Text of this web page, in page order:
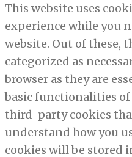
This website uses
experience while you
website. Out of these,
categorized as
browser as they are
basic functionalities of
third-party cookies
understand how you
cookies will be stored